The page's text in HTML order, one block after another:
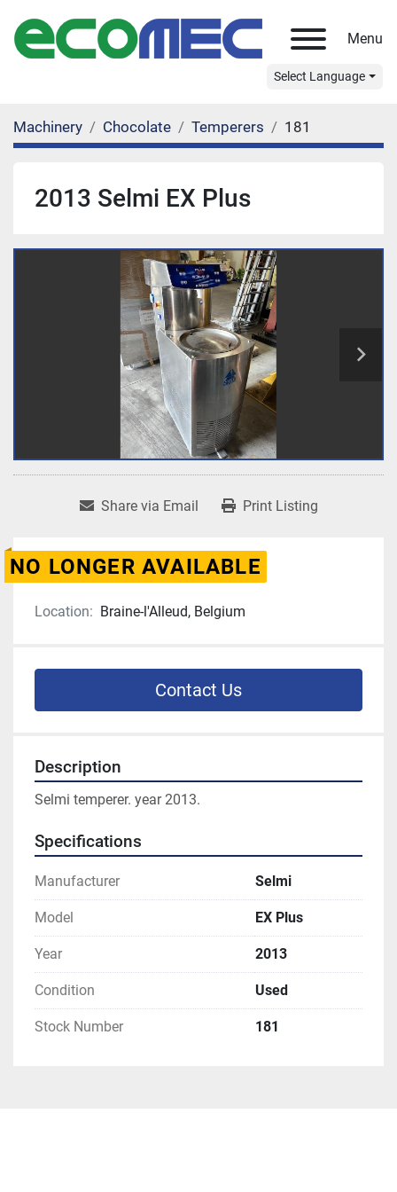
Menu
Select Language
Machinery Chocolate Temperers 181
2013 Selmi EX Plus
Share via Email Print Listing
NO LONGER AVAILABLE
Location: Braine-l'Alleud, Belgium
Contact Us
Description
Selmi temperer. year 2013.
Specifications
Manufacturer Selmi
Model EX Plus
Year 2013
Condition Used
Stock Number 181